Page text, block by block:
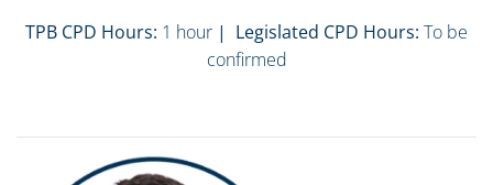
TPB CPD Hours: 1 hour | Legislated CPD Hours: To be
confirmed